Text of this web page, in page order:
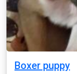
Boxer puppy